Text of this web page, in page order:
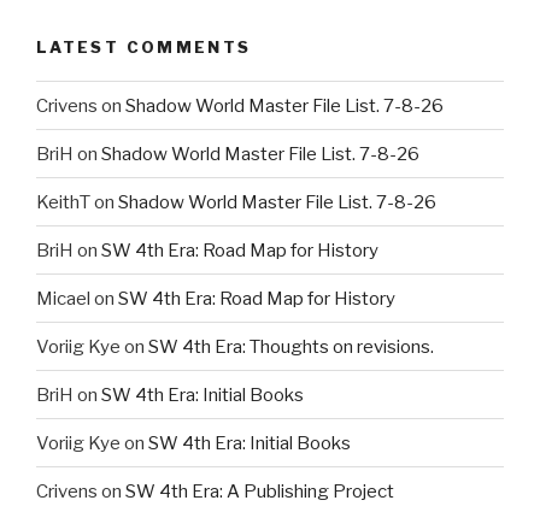
LATEST COMMENTS
Crivens on Shadow World Master File List. 7-8-26
BriH on Shadow World Master File List. 7-8-26
KeithTon Shadow World Master File List. 7-8-26
BriH on SW 4th Era: Road Map for History
Micael on SW 4th Era: Road Map for History
Voriig Kye on SW 4th Era: Thoughts on revisions.
BriH on SW 4th Era: Initial Books
Voriig Kye on SW 4th Era: Initial Books
Crivens on SW 4th Era: A Publishing Project